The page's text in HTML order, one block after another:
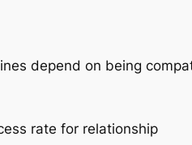
depend on being
rate for relationship